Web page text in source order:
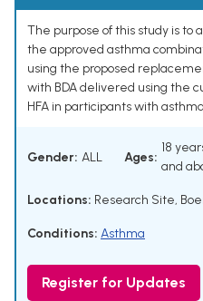
The purpose of this study is to
the approved asthma
using the proposed
with BDA delivered using the
HFA in participants with
Gender: ALL Ages:
18
and
Locations: Research Site,
Conditions: Asthma
Register for Updates